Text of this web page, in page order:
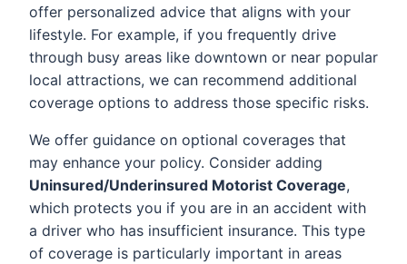
offer personalized advice that aligns with your
lifestyle. For example, if you frequently drive
through busy areas like downtown or near popular
local attractions, we can recommend additional
coverage options to address those specific risks.
We offer guidance on optional coverages that
may enhance your policy. Consider adding
Uninsured/Underinsured Motorist Coverage,
which protects you if you are in an accident with
a driver who has insufficient insurance. This type
of coverage is particularly important in areas